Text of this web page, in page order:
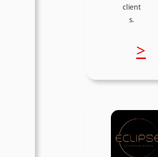
client
s.
>
D
o
t